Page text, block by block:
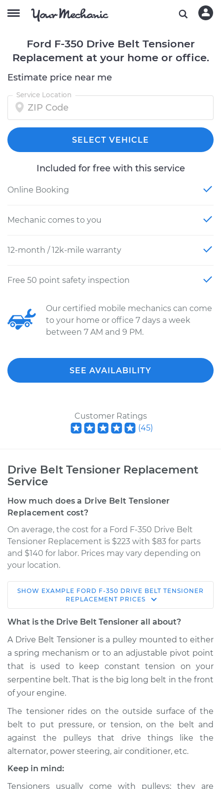
Ford F-350 Drive Belt Tensioner
Replacement at your home or office.
Estimate price near me
Service Location
SELECT VEHICLE
Included for free with this service
Online Booking
Mechanic comes to you
12-month / 12k-mile warranty
Free 50 point safety inspection
Our certified mobile mechanics can come
to your home or office 7 days a week
between 7 AM and 9 PM.
SEE AVAILABILITY
Customer Ratings
(45)
Drive Belt Tensioner Replacement
Service
How much does a Drive Belt Tensioner
Replacement cost?
On average, the cost for a Ford F-350 Drive Belt
Tensioner Replacement is $223 with $83 for parts
and $140 for labor. Prices may vary depending on
your location.
1997 Ford F-350
V8-5.8L
Replacement
Estimate $326.80
Shop/Dealer Price
1993 Ford F-350
V8-7.3L Turbo Diesel
Service type
Replacement
SHOW EXAMPLE FORD F-350 DRIVE BELT TENSIONER
REPLACEMENT PRICES
What is the Drive Belt Tensioner all about?
A Drive Belt Tensioner is a pulley mounted to either
a spring mechanism or to an adjustable pivot point
that is used to keep constant tension on your
serpentine belt. That is the big long belt in the front
of your engine.
The tensioner rides on the outside surface of the
belt to put pressure, or tension, on the belt and
against the pulleys that drive things like the
alternator, power steering, air conditioner, etc.
Keep in mind:
Tensioners usually come with pulleys; they are